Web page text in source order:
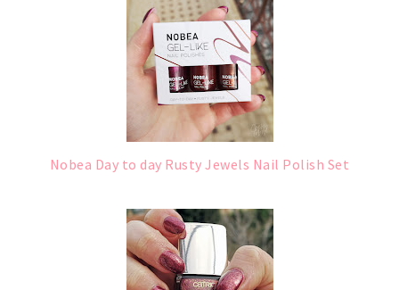
Nobea Day to day Rusty Jewels Nail Polish Set